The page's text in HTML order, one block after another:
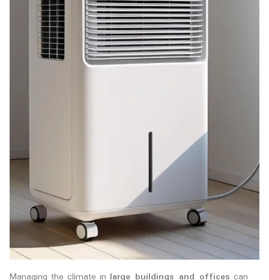
Managing the climate in large buildings and offices can